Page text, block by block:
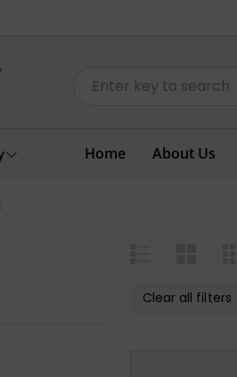
Home About Us
Clear all filters